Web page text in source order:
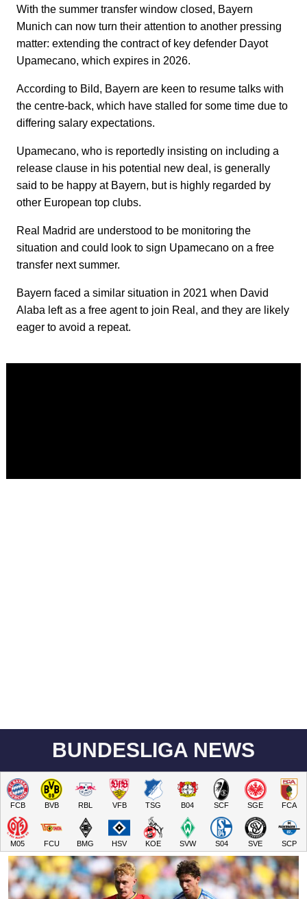
With the summer transfer window closed, Bayern
Munich can now turn their attention to another pressing
matter: extending the contract of key defender Dayot
Upamecano, which expires in 2026.
According to Bild, Bayern are keen to resume talks with
the centre-back, which have stalled for some time due to
differing salary expectations.
Upamecano, who is reportedly insisting on including a
release clause in his potential new deal, is generally
said to be happy at Bayern, but is highly regarded by
other European top clubs.
Real Madrid are understood to be monitoring the
situation and could look to sign Upamecano on a free
transfer next summer.
Bayern faced a similar situation in 2021 when David
Alaba left as a free agent to join Real, and they are likely
eager to avoid a repeat.
BUNDESLIGA NEWS
FCB BVB RBL VFB TSG B04 SCF SGE FCA
M05 FCU BMG HSV KOE SVW S04 SVE SCP